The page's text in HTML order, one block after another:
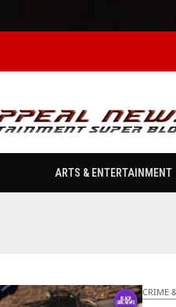
ARTS & ENTERTAINMENT
CRIME